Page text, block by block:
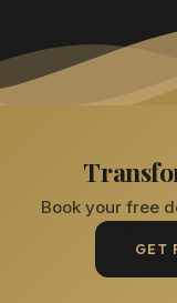
Book your free
GET